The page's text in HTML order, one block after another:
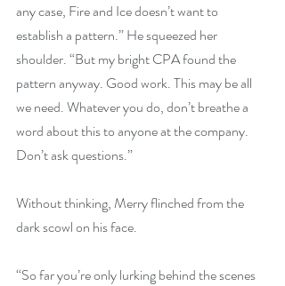
any case, Fire and Ice doesn’t want to
establish a pattern.” He squeezed her
shoulder. “But my bright CPA found the
pattern anyway. Good work. This may be all
we need. Whatever you do, don’t breathe a
word about this to anyone at the company.
Don’t ask questions.”
Without thinking, Merry flinched from the
dark scowl on his face.
“So far you’re only lurking behind the scenes